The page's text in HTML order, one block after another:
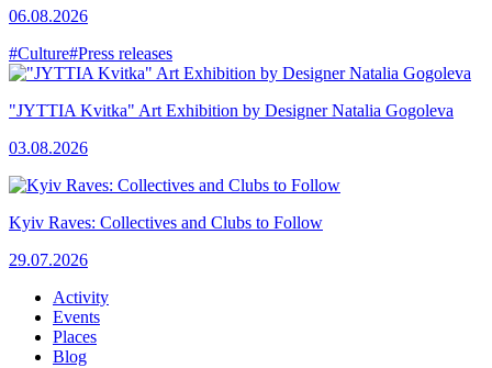
06.08.2026
#Culture#Press releases
"JYTTIA Kvitka" Art Exhibition by Designer Natalia Gogoleva
03.08.2026
Kyiv Raves: Collectives and Clubs to Follow
29.07.2026
Activity
Events
Places
Blog